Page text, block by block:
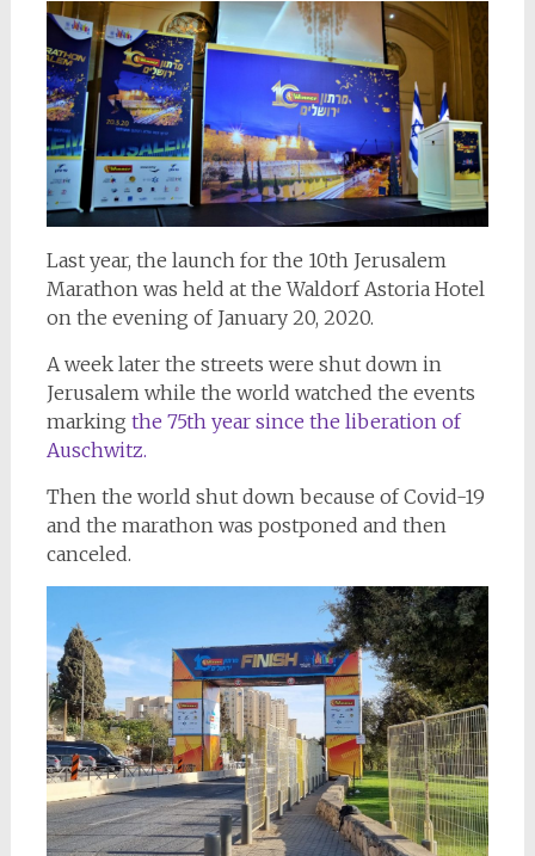
Last year, the launch for the 10th Jerusalem
Marathon was held at the Waldorf Astoria Hotel
on the evening of January 20, 2020.
A week later the streets were shut down in
Jerusalem while the world watched the events
marking the 75th year since the liberation of
Auschwitz.
Then the world shut down because of Covid-19
and the marathon was postponed and then
canceled.